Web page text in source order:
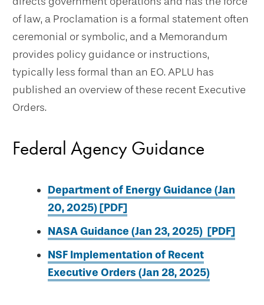
of law, a Proclamation is a formal statement often
ceremonial or symbolic, and a Memorandum
provides policy guidance or instructions,
typically less formal than an EO. APLU has
published an overview of these recent Executive
Orders.
Federal Agency Guidance
Department of Energy Guidance (Jan
20, 2025) [PDF]
NASA Guidance (Jan 23, 2025) [PDF]
NSF Implementation of Recent
Executive Orders (Jan 28, 2025)